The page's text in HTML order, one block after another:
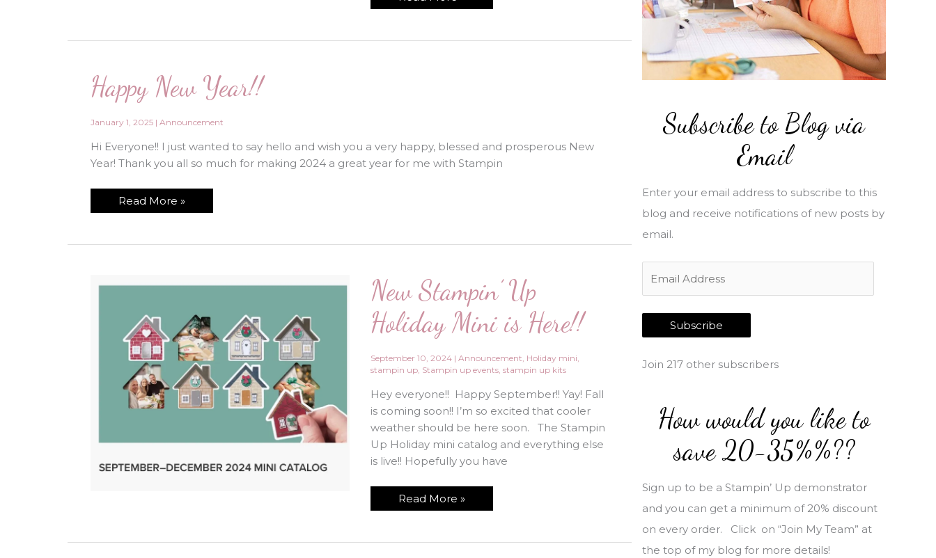
Chance
Now!!
Happy New Year!!
January 1, 2025 | Announcement
Hi Everyone!! I just wanted to say hello and wish you a very happy, blessed and prosperous New
Year! Thank you all so much for making 2024 a great year for me with Stampin
Happy
New
Read More »
New Stampin’ Up
Holiday Mini is Here!!
September 10, 2024 | Announcement, Holiday mini,
stampin up, Stampin up events, stampin up kits
Hey everyone!! Happy September!! Yay! Fall
is coming soon!! I’m so excited that cooler
weather should be here soon. The Stampin
Up Holiday mini catalog and everything else
is live!! Hopefully you have
New
Stampin’
Mini
Read More »
Subscribe to Blog via
Email
Enter your email address to subscribe to this
blog and receive notifications of new posts by
email.
m
a
i
Subscribe
Join 217 other subscribers
How would you like to
save 20-35%%??
Sign up to be a Stampin’ Up demonstrator
and you can get a minimum of 20% discount
on every order. Click on “Join My Team” at
the top of my blog for more details!